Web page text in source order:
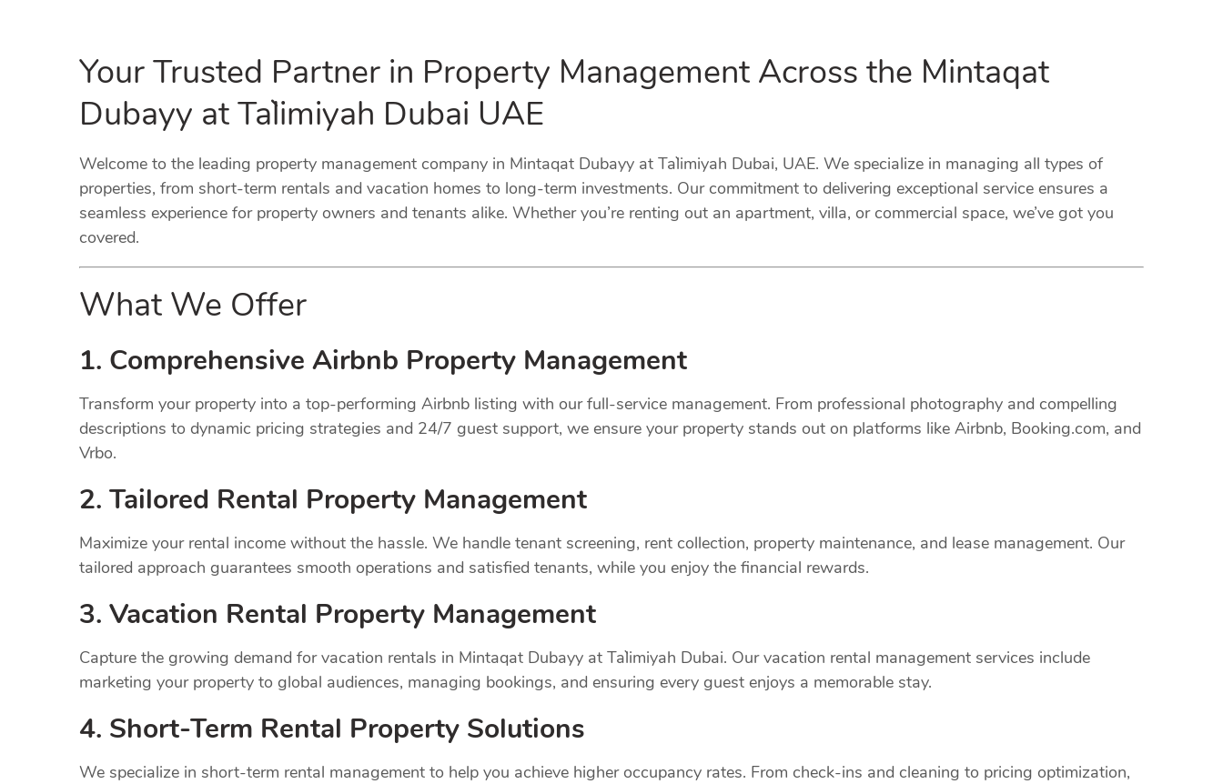
Your Trusted Partner in Property Management Across the Mintaqat
Dubayy at Ta`limiyah Dubai UAE
Welcome to the leading property management company in Mintaqat Dubayy at Ta`limiyah Dubai, UAE. We specialize in managing all types of
properties, from short-term rentals and vacation homes to long-term investments. Our commitment to delivering exceptional service ensures a
seamless experience for property owners and tenants alike. Whether you’re renting out an apartment, villa, or commercial space, we’ve got you
covered.
What We Offer
1. Comprehensive Airbnb Property Management
Transform your property into a top-performing Airbnb listing with our full-service management. From professional photography and compelling
descriptions to dynamic pricing strategies and 24/7 guest support, we ensure your property stands out on platforms like Airbnb, Booking.com, and
Vrbo.
2. Tailored Rental Property Management
Maximize your rental income without the hassle. We handle tenant screening, rent collection, property maintenance, and lease management. Our
tailored approach guarantees smooth operations and satisfied tenants, while you enjoy the financial rewards.
3. Vacation Rental Property Management
Capture the growing demand for vacation rentals in Mintaqat Dubayy at Ta`limiyah Dubai. Our vacation rental management services include
marketing your property to global audiences, managing bookings, and ensuring every guest enjoys a memorable stay.
4. Short-Term Rental Property Solutions
We specialize in short-term rental management to help you achieve higher occupancy rates. From check-ins and cleaning to pricing optimization,